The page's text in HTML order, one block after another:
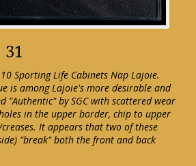
Sporting Life Cabinets Nap Lajoie.
is among Lajoie's more desirable and
"Authentic" by SGC with scattered wear
in the upper border, chip to upper
It appears that two of these
"break" both the front and back